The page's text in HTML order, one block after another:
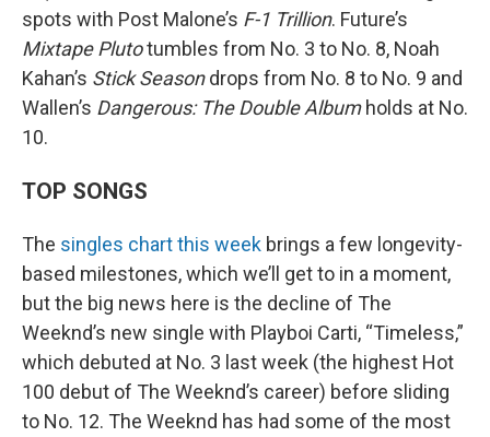
spots with Post Malone’s F-1 Trillion. Future’s
Mixtape Plutotumbles from No. 3 to No. 8, Noah
Kahan’s Stick Seasondrops from No. 8 to No. 9 and
Wallen’s Dangerous: The Double Albumholds at No.
10.
TOP SONGS
The singles chart this week brings a few longevity-
based milestones, which we’ll get to in a moment,
but the big news here is the decline of The
Weeknd’s new single with Playboi Carti, “Timeless,”
which debuted at No. 3 last week (the highest Hot
100 debut of The Weeknd’s career) before sliding
to No. 12. The Weeknd has had some of the most